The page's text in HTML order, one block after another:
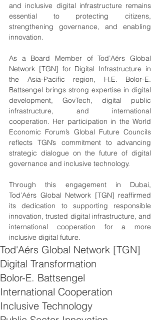
and inclusive digital infrastructure remains
essential to protecting citizens,
strengthening governance, and enabling
innovation.
As a Board Member of Tod’Aérs Global
Network [TGN] for Digital Infrastructure in
the Asia-Pacific region, H.E. Bolor-E.
Battsengel brings strong expertise in digital
development, GovTech, digital public
infrastructure, and international
cooperation. Her participation in the World
Economic Forum’s Global Future Councils
reflects TGN’s commitment to advancing
strategic dialogue on the future of digital
governance and inclusive technology.
Through this engagement in Dubai,
Tod’Aérs Global Network [TGN] reaffirmed
its dedication to supporting responsible
innovation, trusted digital infrastructure, and
international cooperation for a more
inclusive digital future.
Tod'Aérs Global Network [TGN]
Digital Transformation
Bolor-E. Battsengel
International Cooperation
Inclusive Technology